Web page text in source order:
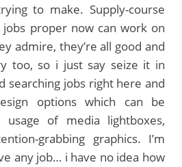
to make. Supply-course
jobs proper now can work on
admire, they’re all good and
too, so i just say seize it in
searching jobs right here and
options which can be
of media lightboxes,
grabbing graphics. I’m
any job… i have no idea how